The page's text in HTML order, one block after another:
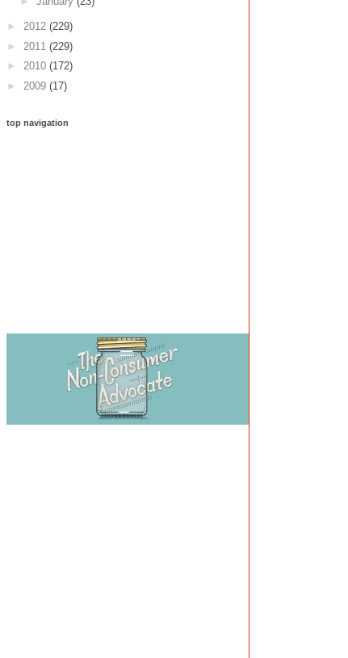
► 2012 (229)
► 2011 (229)
► 2010 (172)
► 2009 (17)
top navigation